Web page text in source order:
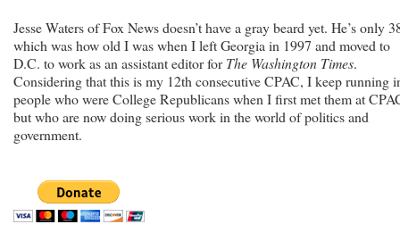
Jesse Waters of Fox News doesn’t have a gray beard yet. He’s only
which was how old I was when I left Georgia in 1997 and moved to
D.C. to work as an assistant editor forThe Washington Times.
Considering that this is my 12th consecutive CPAC, I keep running
people who were College Republicans when I first met them at
but who are now doing serious work in the world of politics and
government.